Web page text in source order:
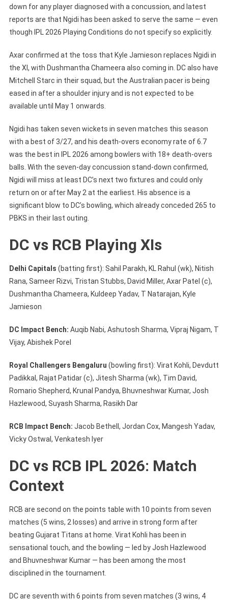
down for any player diagnosed with a concussion, and latest
reports are that Ngidi has been asked to serve the same — even
though IPL 2026 Playing Conditions do not specify so explicitly.
Axar confirmed at the toss that Kyle Jamieson replaces Ngidi in
the XI, with Dushmantha Chameera also coming in. DC also have
Mitchell Starc in their squad, but the Australian pacer is being
eased in after a shoulder injury and is not expected to be
available until May 1 onwards.
Ngidi has taken seven wickets in seven matches this season
with a best of 3/27, and his death-overs economy rate of 6.7
was the best in IPL 2026 among bowlers with 18+ death-overs
balls. With the seven-day concussion stand-down confirmed,
Ngidi will miss at least DC’s next two fixtures and could only
return on or after May 2 at the earliest. His absence is a
significant blow to DC’s bowling, which already conceded 265 to
PBKS in their last outing.
DC vs RCB Playing XIs
Delhi Capitals (batting first): Sahil Parakh, KL Rahul (wk), Nitish
Rana, Sameer Rizvi, Tristan Stubbs, David Miller, Axar Patel (c),
Dushmantha Chameera, Kuldeep Yadav, T Natarajan, Kyle
Jamieson
DC Impact Bench: Auqib Nabi, Ashutosh Sharma, Vipraj Nigam, T
Vijay, Abishek Porel
Royal Challengers Bengaluru (bowling first): Virat Kohli, Devdutt
Padikkal, Rajat Patidar (c), Jitesh Sharma (wk), Tim David,
Romario Shepherd, Krunal Pandya, Bhuvneshwar Kumar, Josh
Hazlewood, Suyash Sharma, Rasikh Dar
RCB Impact Bench: Jacob Bethell, Jordan Cox, Mangesh Yadav,
Vicky Ostwal, Venkatesh Iyer
DC vs RCB IPL 2026: Match
Context
RCB are second on the points table with 10 points from seven
matches (5 wins, 2 losses) and arrive in strong form after
beating Gujarat Titans at home. Virat Kohli has been in
sensational touch, and the bowling — led by Josh Hazlewood
and Bhuvneshwar Kumar — has been among the most
disciplined in the tournament.
DC are seventh with 6 points from seven matches (3 wins, 4